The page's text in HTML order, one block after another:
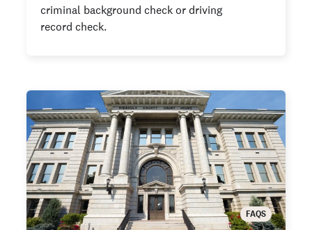
criminal background check or driving
record check.
FAQS